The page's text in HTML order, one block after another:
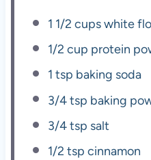
1 1/2 cupswhite
1/2 cup protein
1 tsp baking soda
3/4 tsp baking
3/4 tsp salt
1/2 tsp cinnamon